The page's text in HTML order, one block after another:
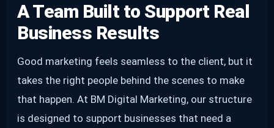
A Team Built to Support Real
Business Results
Good marketing feels seamless to the client, but it
takes the right people behind the scenes to make
that happen. At BM Digital Marketing, our structure
is designed to support businesses that need a